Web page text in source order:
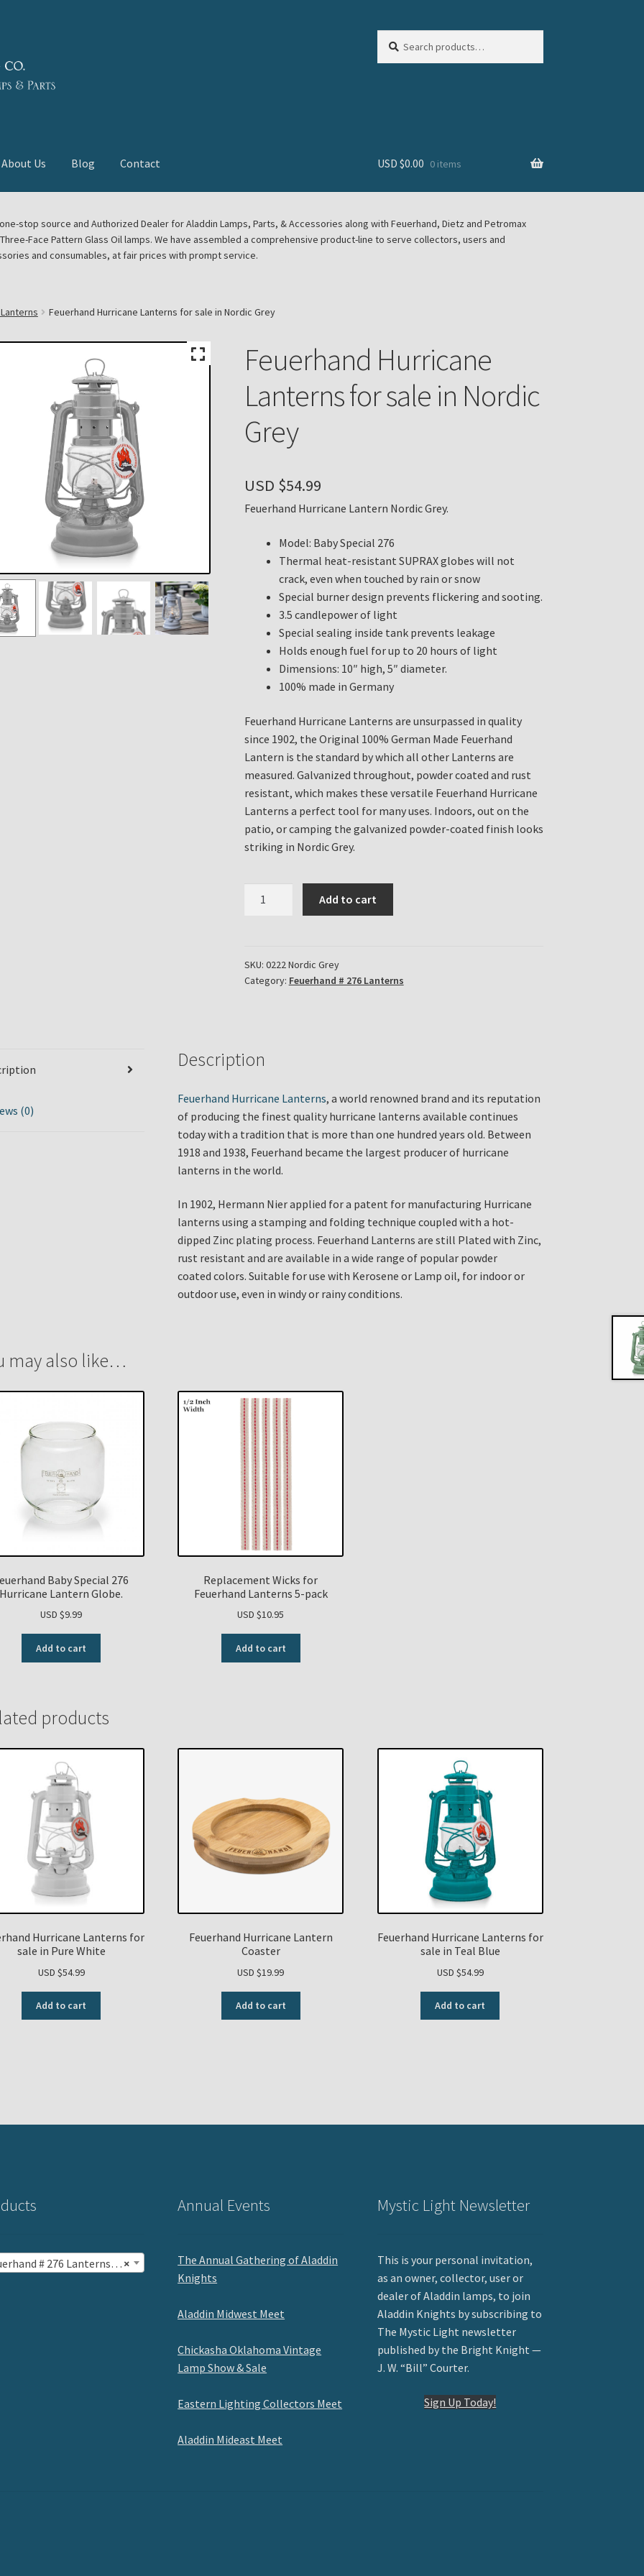
for:
About Us Blog Contact
Dietz Petromax Lanterns Cart
NewsletterTerms
USD $0.00 0 items
stop source and Authorized Dealer for Aladdin Lamps, Parts, & Accessories along with Feuerhand, Dietz and Petromax
Face Pattern Glass Oil lamps. We have assembled a comprehensive product-line to serve collectors, users and
and consumables, at fair prices with prompt service.
Feuerhand Hurricane Lanterns for sale in Nordic Grey
Feuerhand Hurricane
Lanterns for sale in Nordic
Grey
USD $54.99
Feuerhand Hurricane Lantern Nordic Grey.
Model: Baby Special 276
Thermal heat-resistant SUPRAX globes will not
crack, even when touched by rain or snow
Special burner design prevents flickering and sooting.
3.5 candlepower of light
Special sealing inside tank prevents leakage
Holds enough fuel for up to 20 hours of light
Dimensions: 10″ high, 5″ diameter.
100% made in Germany
Feuerhand Hurricane Lanterns are unsurpassed in quality
since 1902, the Original 100% German Made Feuerhand
Lantern is the standard by which all other Lanterns are
measured. Galvanized throughout, powder coated and rust
resistant, which makes these versatile Feuerhand Hurricane
Lanterns a perfect tool for many uses. Indoors, out on the
patio, or camping the galvanized powder-coated finish looks
striking in Nordic Grey.
sale
in
Add to cart
SKU: 0222 Nordic Grey
Category: Feuerhand # 276 Lanterns
(0)
Description
Feuerhand Hurricane Lanterns, a world renowned brand and its reputation
of producing the finest quality hurricane lanterns available continues
today with a tradition that is more than one hundred years old. Between
1918 and 1938, Feuerhand became the largest producer of hurricane
lanterns in the world.
In 1902, Hermann Nier applied for a patent for manufacturing Hurricane
lanterns using a stamping and folding technique coupled with a hot-
dipped Zinc plating process. Feuerhand Lanterns are still Plated with Zinc,
rust resistant and are available in a wide range of popular powder
coated colors. Suitable for use with Kerosene or Lamp oil, for indoor or
outdoor use, even in windy or rainy conditions.
may also like…
Baby Special 276
Hurricane Lantern Globe.
USD $9.99
Add to cart
Replacement Wicks for
Feuerhand Lanterns 5-pack
USD $10.95
Add to cart
products
Hurricane Lanterns for
sale in Pure White
USD $54.99
Add to cart
Feuerhand Hurricane Lantern
Coaster
USD $19.99
Add to cart
Feuerhand Hurricane Lanterns for
sale in Teal Blue
USD $54.99
Add to cart
×
# 276 Lanterns (26)
Annual Events
The Annual Gathering of Aladdin
Knights
Aladdin Midwest Meet
Chickasha Oklahoma Vintage
Lamp Show & Sale
Eastern Lighting Collectors Meet
Aladdin Mideast Meet
Mystic Light Newsletter
This is your personal invitation,
as an owner, collector, user or
dealer of Aladdin lamps, to join
Aladdin Knights by subscribing to
The Mystic Light newsletter
published by the Bright Knight —
J. W. “Bill” Courter.
Sign Up Today!